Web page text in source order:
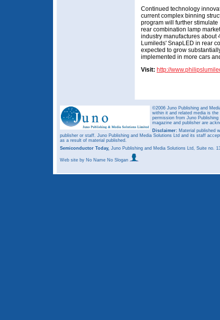
Continued technology
current complex binning
program will further
rear combination lamp
industry manufactures about
Lumileds' SnapLED in rear
expected to grow
implemented in more cars
Visit: http://
©2006 Juno Publishing and
within it and related media is
permission from Juno
magazine and publisher are
Disclaimer: Material published
publisher or staff. Juno Publishing and Media Solutions Ltd and its staff
as a result of material published.
Semiconductor Today, Juno Publishing and Media Solutions Ltd, Suite no.
Web site by No Name No Slogan